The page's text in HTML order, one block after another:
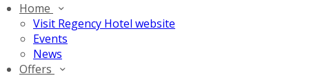
Home
Visit Regency Hotel website
Events
News
Offers